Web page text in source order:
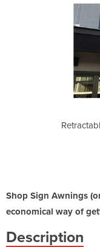
Shop Sign Awnings
economical way of
Description